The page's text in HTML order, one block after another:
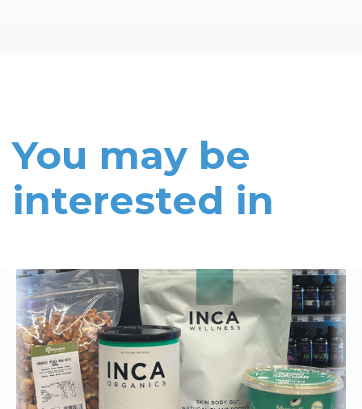
You may be
interested in
Read More